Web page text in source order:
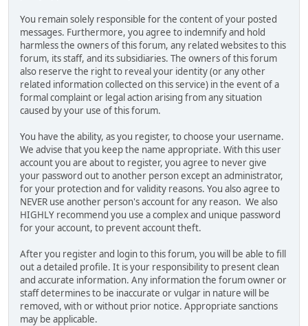
You remain solely responsible for the content of your posted
messages. Furthermore, you agree to indemnify and hold
harmless the owners of this forum, any related websites to this
forum, its staff, and its subsidiaries. The owners of this forum
also reserve the right to reveal your identity (or any other
related information collected on this service) in the event of a
formal complaint or legal action arising from any situation
caused by your use of this forum.
You have the ability, as you register, to choose your username.
We advise that you keep the name appropriate. With this user
account you are about to register, you agree to never give
your password out to another person except an administrator,
for your protection and for validity reasons. You also agree to
NEVER use another person's account for any reason. We also
HIGHLY recommend you use a complex and unique password
for your account, to prevent account theft.
After you register and login to this forum, you will be able to fill
out a detailed profile. It is your responsibility to present clean
and accurate information. Any information the forum owner or
staff determines to be inaccurate or vulgar in nature will be
removed, with or without prior notice. Appropriate sanctions
may be applicable.